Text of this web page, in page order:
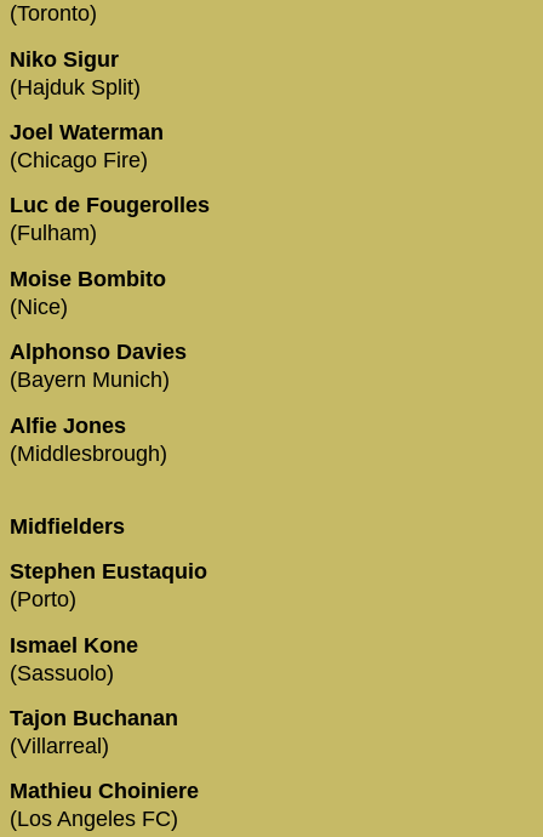
(Toronto)
Niko Sigur
(Hajduk Split)
Joel Waterman
(Chicago Fire)
Luc de Fougerolles
(Fulham)
Moise Bombito
(Nice)
Alphonso Davies
(Bayern Munich)
Alfie Jones
(Middlesbrough)
Midfielders
Stephen Eustaquio
(Porto)
Ismael Kone
(Sassuolo)
Tajon Buchanan
(Villarreal)
Mathieu Choiniere
(Los Angeles FC)